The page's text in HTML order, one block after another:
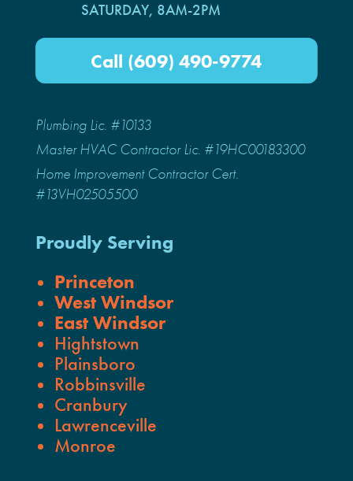
SATURDAY, 8AM-2PM
Call (609) 490-9774
Plumbing Lic. #10133
Master HVAC Contractor Lic. #19HC00183300
Home Improvement Contractor Cert.
#13VH02505500
Proudly Serving
Princeton
West Windsor
East Windsor
Hightstown
Plainsboro
Robbinsville
Cranbury
Lawrenceville
Monroe